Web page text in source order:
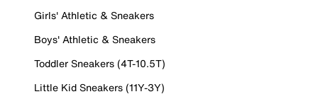
Girls' Athletic & Sneakers
Boys' Athletic & Sneakers
Toddler Sneakers (4T-10.5T)
Little Kid Sneakers (11Y-3Y)